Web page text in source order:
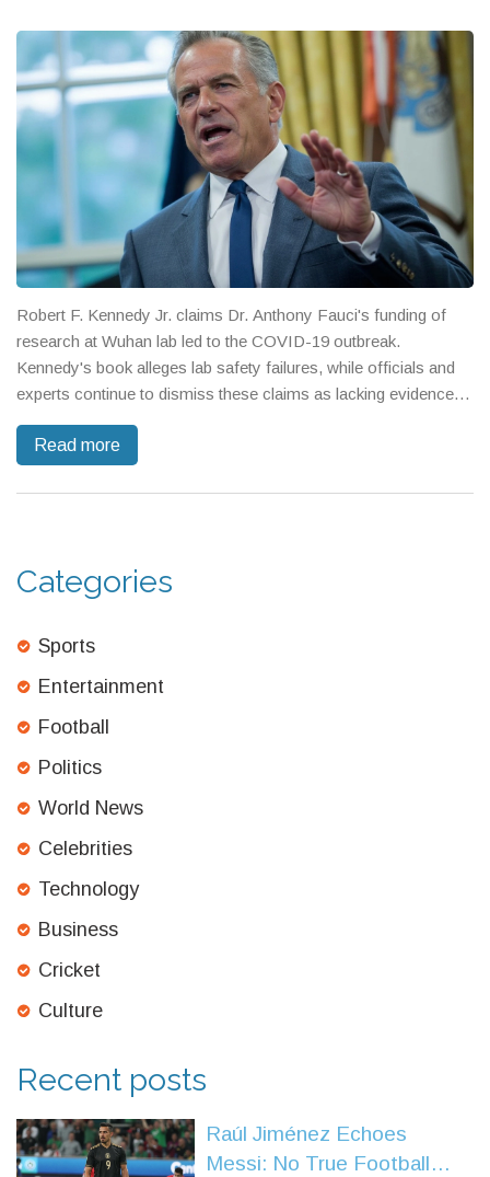
Robert F. Kennedy Jr. claims Dr. Anthony Fauci's funding of
research at Wuhan lab led to the COVID-19 outbreak.
Kennedy's book alleges lab safety failures, while officials and
experts continue to dismiss these claims as lacking evidence
Read more
Categories
Sports
Entertainment
Football
Politics
World News
Celebrities
Technology
Business
Cricket
Culture
Recent posts
Raúl Jiménez Echoes
Messi: No True Football